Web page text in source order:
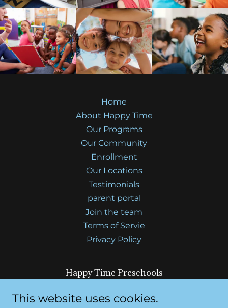
Home
About Happy Time
Our Programs
Our Community
Enrollment
Our Locations
Testimonials
parent portal
Join the team
Terms of Servie
Privacy Policy
Happy Time Preschools
7610 Elsie Ave, Sacramento, CA 95828 and
4518 47th Ave, Sacramento, CA 95824
This website uses cookies.